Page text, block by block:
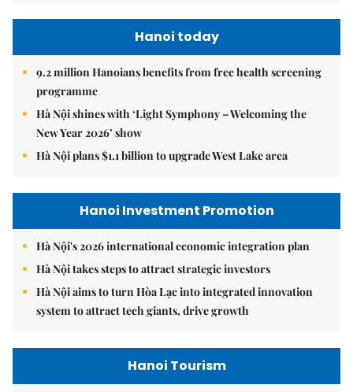
Hanoi today
9.2 million Hanoians benefits from free health screening
programme
Hà Nội shines with ‘Light Symphony – Welcoming the
New Year 2026’ show
Hà Nội plans $1.1 billion to upgrade West Lake area
Hanoi Investment Promotion
Hà Nội's 2026 international economic integration plan
Hà Nội takes steps to attract strategic investors
Hà Nội aims to turn Hòa Lạc into integrated innovation
system to attract tech giants, drive growth
Hanoi Tourism